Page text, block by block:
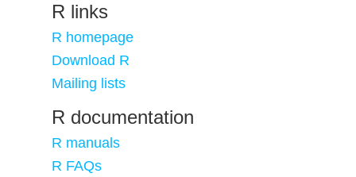
R links
R homepage
Download R
Mailing lists
R documentation
R manuals
R FAQs